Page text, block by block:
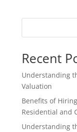
Recent
Understanding
Valuation
Benefits of
Residential and
Understanding